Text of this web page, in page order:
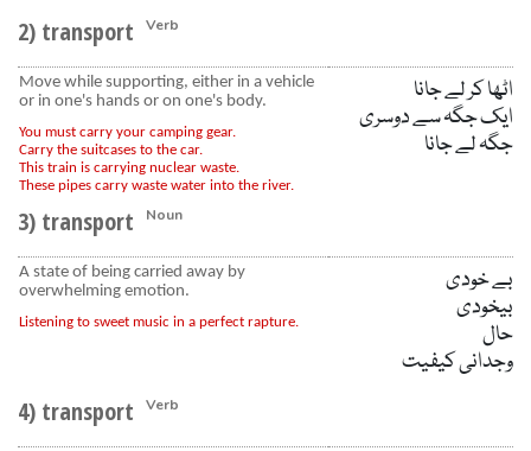
2) transport
Verb
Move while supporting, either in a vehicle
or in one's hands or on one's body.
You must carry your camping gear.
Carry the suitcases to the car.
This train is carrying nuclear waste.
These pipes carry waste water into the river.
اٹھا کر لے جانا
ایک جگہ سے دوسری
جگہ لے جانا
3) transport Noun
A state of being carried away by
overwhelming emotion.
Listening to sweet music in a perfect rapture.
بے خودی
بیخودی
حال
وجدانی کیفیت
4) transport
Verb